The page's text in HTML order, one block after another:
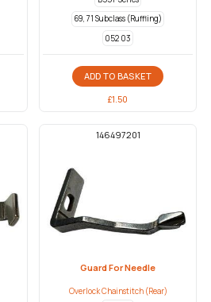
69, 71 Subclass (Ruffling)
052 03
ADD TO BASKET
£1.50
146497201
Guard For Needle
Overlock Chainstitch (Rear)